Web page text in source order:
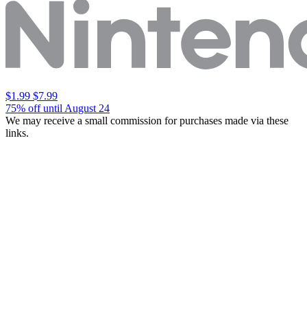
$1.99 $7.99
75% off until August 24
We may receive a small commission for purchases made via these
links.